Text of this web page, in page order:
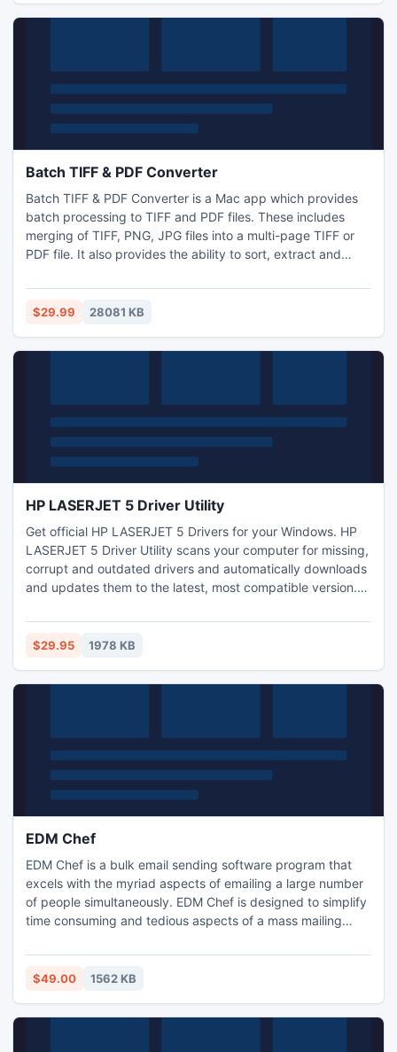
Vegas).
Batch TIFF & PDF Converter
Batch TIFF & PDF Converter is a Mac app which provides
batch processing to TIFF and PDF files. These includes
merging of TIFF, PNG, JPG files into a multi-page TIFF or
PDF file. It also provides the ability to sort, extract and
text captioning to the pages. It works with both password
protected and non password protected PDF files.
$29.99 28081 KB
HP LASERJET 5 Driver Utility
Get official HP LASERJET 5 Drivers for your Windows. HP
LASERJET 5 Driver Utility scans your computer for missing,
corrupt and outdated drivers and automatically downloads
and updates them to the latest, most compatible version.
frustration and works with all drivers such as sound drivers,
video drivers, wireless drivers etc.
$29.95 1978 KB
EDM Chef
EDM Chef is a bulk email sending software program that
excels with the myriad aspects of emailing a large number
of people simultaneously. EDM Chef is designed to simplify
time consuming and tedious aspects of a mass mailing
building to complex HTML newsletters formulation.
$49.00 1562 KB